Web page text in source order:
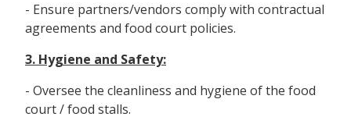
- Ensure partners/vendors comply with contractual
agreements and food court policies.
3. Hygiene and Safety:
- Oversee the cleanliness and hygiene of the food
court / food stalls.